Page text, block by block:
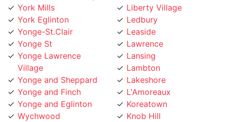
York Eglinton
Yonge-St.Clair
Yonge St
Yonge Lawrence
Village
Yonge and Sheppard
Yonge and Finch
Yonge and Eglinton
Wychwood
Woodbridge
Ledbury
Leaside
Lawrence
Lansing
Lambton
Lakeshore
L'Amoreaux
Koreatown
Knob Hill
Kingsway